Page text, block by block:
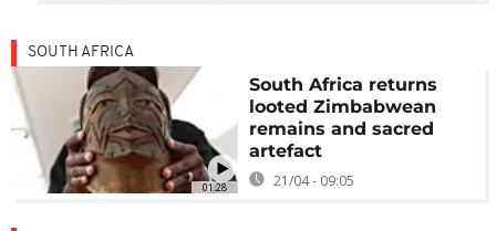
01:28
SOUTH AFRICA
South Africa returns
looted Zimbabwean
remains and sacred
artefact
21/04 - 09:05